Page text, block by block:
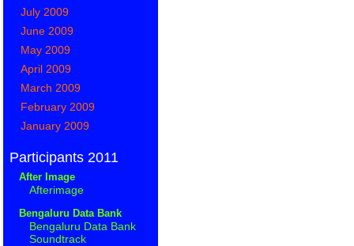
July 2009
June 2009
May 2009
April 2009
March 2009
February 2009
January 2009
Participants 2011
After Image
Afterimage
Bengaluru Data Bank
Bengaluru Data Bank
Soundtrack